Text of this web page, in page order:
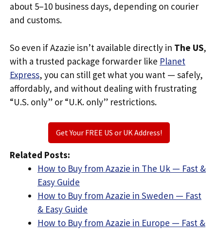
about 5–10 business days, depending on courier
and customs.
So even if Azazie isn’t available directly in The US,
with a trusted package forwarder like Planet
Express, you can still get what you want — safely,
affordably, and without dealing with frustrating
“U.S. only” or “U.K. only” restrictions.
Get Your FREE US or UK Address!
Related Posts:
How to Buy from Azazie in The Uk — Fast &
Easy Guide
How to Buy from Azazie in Sweden — Fast
& Easy Guide
How to Buy from Azazie in Europe — Fast &